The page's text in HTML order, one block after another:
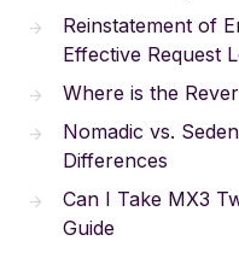
Reinstatement of
Effective Request
Where is the
Nomadic vs.
Differences
Can I Take MX3
Guide